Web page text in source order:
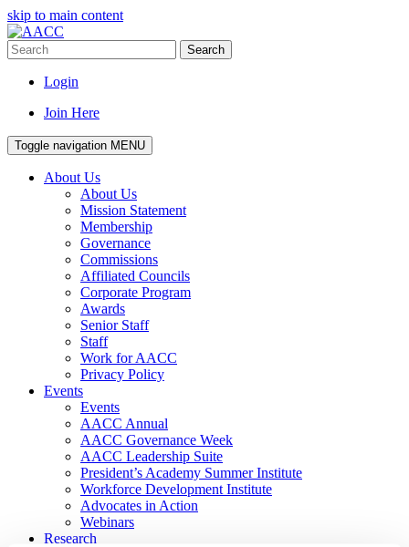
skip to main content
Search
Login
Join Here
Toggle navigation MENU
About Us
About Us
Mission Statement
Membership
Governance
Commissions
Affiliated Councils
Corporate Program
Awards
Senior Staff
Staff
Work for AACC
Privacy Policy
Events
Events
AACC Annual
AACC Governance Week
AACC Leadership Suite
President’s Academy Summer Institute
Workforce Development Institute
Advocates in Action
Webinars
Research